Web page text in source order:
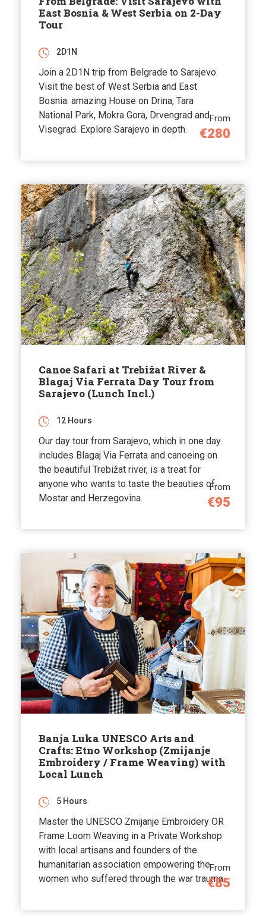
East Bosnia & West Serbia on 2-Day
Tour
From
€280
2D1N
Join a 2D1N trip from Belgrade to Sarajevo.
Visit the best of West Serbia and East
Bosnia: amazing House on Drina, Tara
National Park, Mokra Gora, Drvengrad and
Visegrad. Explore Sarajevo in depth.
Canoe Safari at Trebižat River &
Blagaj Via Ferrata Day Tour from
Sarajevo (Lunch Incl.)
From
€95
12 Hours
Our day tour from Sarajevo, which in one day
includes Blagaj Via Ferrata and canoeing on
the beautiful Trebižat river, is a treat for
anyone who wants to taste the beauties of
Mostar and Herzegovina.
Banja Luka UNESCO Arts and
Crafts: Etno Workshop (Zmijanje
Embroidery / Frame Weaving) with
Local Lunch
From
€85
5 Hours
Master the UNESCO Zmijanje Embroidery OR
Frame Loom Weaving in a Private Workshop
with local artisans and founders of the
humanitarian association empowering the
women who suffered through the war trauma.